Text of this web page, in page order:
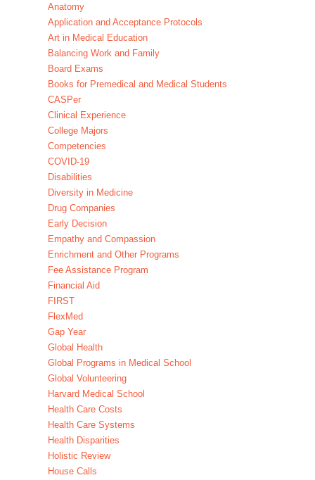
Anatomy
Application and Acceptance Protocols
Art in Medical Education
Balancing Work and Family
Board Exams
Books for Premedical and Medical Students
CASPer
Clinical Experience
College Majors
Competencies
COVID-19
Disabilities
Diversity in Medicine
Drug Companies
Early Decision
Empathy and Compassion
Enrichment and Other Programs
Fee Assistance Program
Financial Aid
FIRST
FlexMed
Gap Year
Global Health
Global Programs in Medical School
Global Volunteering
Harvard Medical School
Health Care Costs
Health Care Systems
Health Disparities
Holistic Review
House Calls